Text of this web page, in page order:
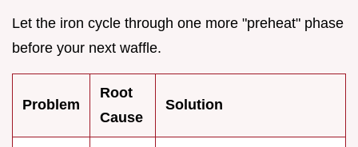
Let the iron cycle through one more "preheat" phase
before your next waffle.
Problem
Root
Cause
Solution